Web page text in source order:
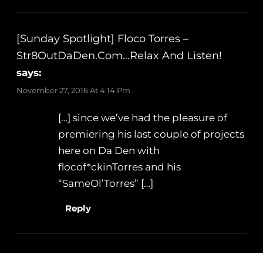
[Sunday Spotlight] Floco Torres –
Str8OutDaDen.com…Relax And Listen!
says:
November 27, 2016 At 4:14 Pm
[…] since we’ve had the pleasure of
premiering his last couple of projects
here on Da Den with
flocof*ckinTorres and his
“SameOl’Torres” […]
Reply